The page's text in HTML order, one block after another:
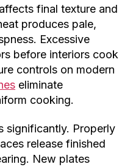
final texture and
produces pale,
Excessive
before interiors cook
controls on modern
eliminate
cooking.
significantly. Properly
release finished
New plates